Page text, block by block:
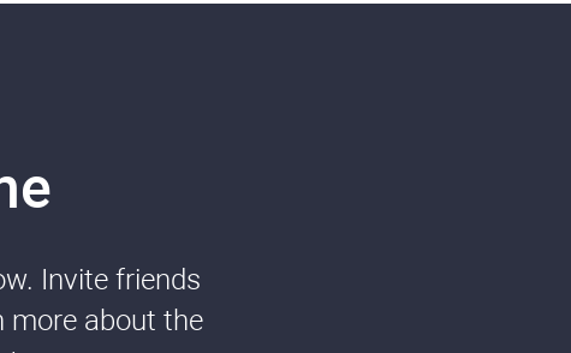
Invite friends
more about the